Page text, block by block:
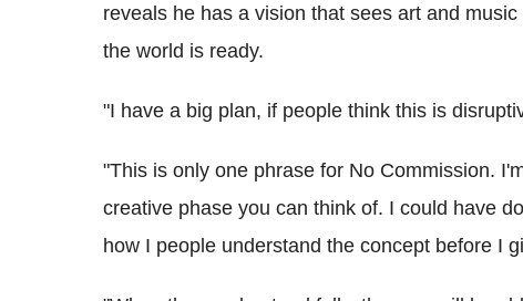
reveals he has a vision that sees art and
the world is ready.
"I have a big plan, if people think this is
"This is only one phrase for No Commission.
creative phase you can think of. I could have
how I people understand the concept before I